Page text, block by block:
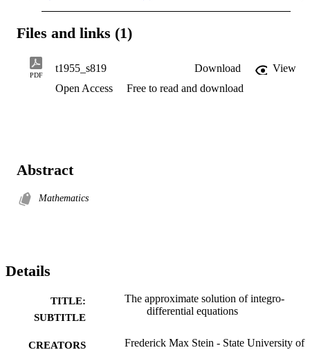
Files and links (1)
PDF
t1955_s819 Download
View
Open Access
Free to read and download
Abstract
Mathematics
Details
TITLE:
SUBTITLE
The approximate solution of integro-
differential equations
CREATORS
Frederick Max Stein - State University of